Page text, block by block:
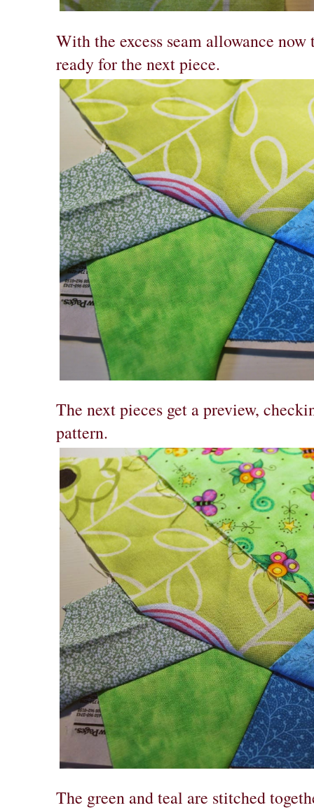
With the excess seam allowance
ready for the next piece.
The next pieces get a preview,
pattern.
The green and teal are stitched